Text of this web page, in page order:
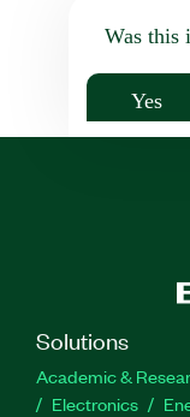
Was this
Yes
Solutions
Academic &
Electronics